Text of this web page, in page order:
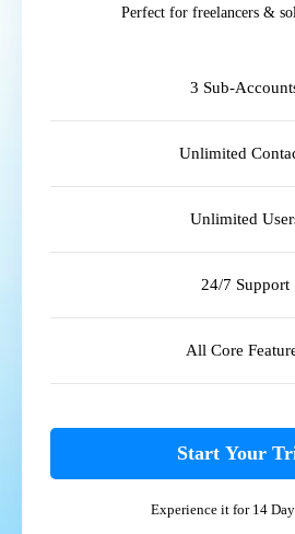
Perfect for freelancers &
3 Sub-
Unlimited
Unlimited
24/7 Support
All Core
Start Your
Experience it for 14